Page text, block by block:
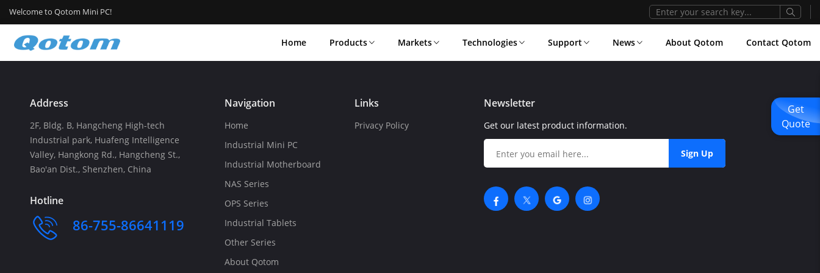
Get
Quote
Welcome to Qotom Mini PC!
Home Products Markets Technologies Support News About Qotom Contact Qotom
Address
2F, Bldg. B, Hangcheng High-tech
Industrial park, Huafeng Intelligence
Valley, Hangkong Rd., Hangcheng St.,
Bao'an Dist., Shenzhen, China
Hotline
86-755-86641119
Navigation
Home
Industrial Mini PC
Industrial Motherboard
NAS Series
OPS Series
Industrial Tablets
Other Series
About Qotom
Links
Privacy Policy
Newsletter
Get our latest product information.